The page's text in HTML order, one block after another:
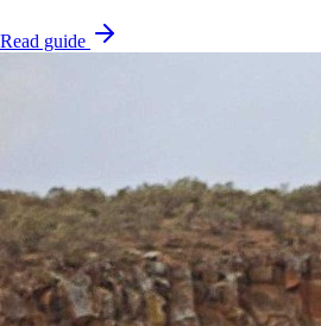
Read guide